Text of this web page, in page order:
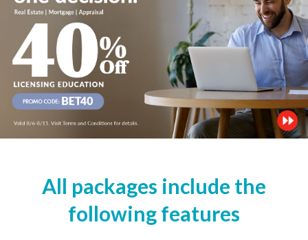
All packages include the
following features